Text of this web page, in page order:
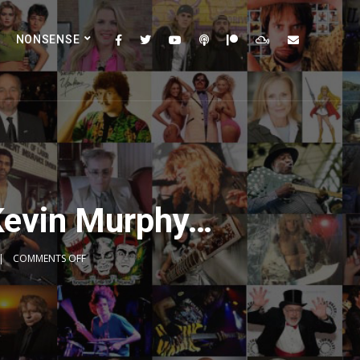
NONSENSE
Murphy…
COMMENTS OFF
2x
1.5x
1.25x
1x
0.75x